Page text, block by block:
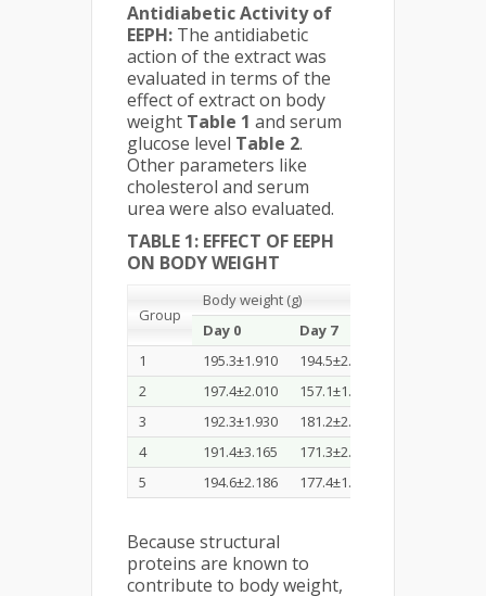
Antidiabetic Activity of
EEPH: The antidiabetic
action of the extract was
evaluated in terms of the
effect of extract on body
weight Table 1 and serum
glucose level Table 2.
Other parameters like
cholesterol and serum
urea were also evaluated.
TABLE 1: EFFECT OF EEPH
ON BODY WEIGHT
Group
Body weight (g)
Day 0
Day 7
1
195.3±1.910 194.5±2.257
2
197.4±2.010 157.1±1.042
3
192.3±1.930 181.2±2.010
4
191.4±3.165 171.3±2.026
5
194.6±2.186 177.4±1.865
Because structural
proteins are known to
contribute to body weight,